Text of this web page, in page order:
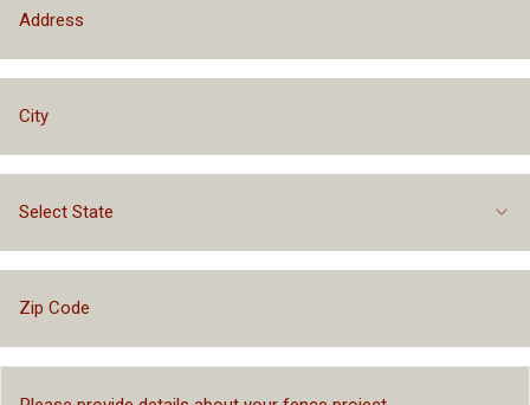
Select State